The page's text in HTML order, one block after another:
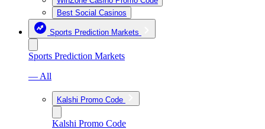
Best Social Casinos
Sports Prediction Markets
Sports Prediction Markets
— All
Kalshi Promo Code
Kalshi Promo Code